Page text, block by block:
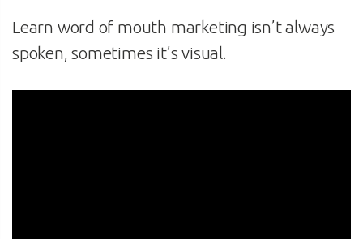
Learn word of mouth marketing isn’t always
spoken, sometimes it’s visual.